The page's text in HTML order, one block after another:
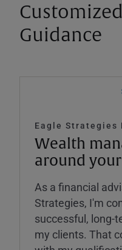
Guidance
Eagle Strategies
Wealth
around
As a financial
Strategies, I'm
successful, long-
my clients. That